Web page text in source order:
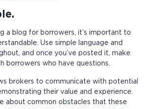
a blog for borrowers, it’s important to
Use simple language and
and once you’ve posted it, make
borrowers who have questions.
brokers to communicate with potential
their value and experience.
about common obstacles that these